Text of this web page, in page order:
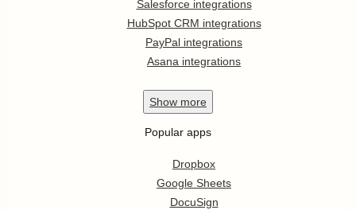
Salesforce integrations
HubSpot CRM integrations
PayPal integrations
Asana integrations
Show more
Popular apps
Dropbox
Google Sheets
DocuSign